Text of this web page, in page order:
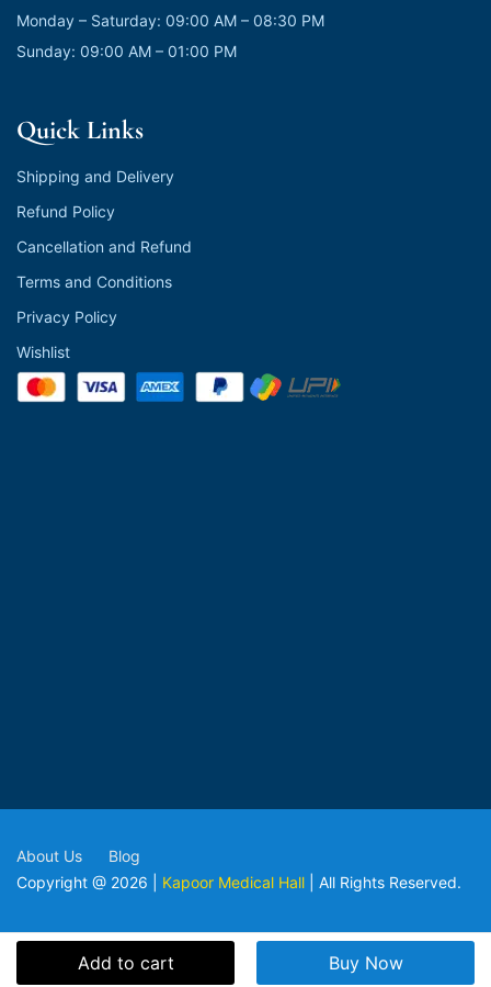
Add to cart Buy Now
Monday – Saturday: 09:00 AM – 08:30 PM
Sunday: 09:00 AM – 01:00 PM
Quick Links
Shipping and Delivery
Refund Policy
Cancellation and Refund
Terms and Conditions
Privacy Policy
Wishlist
Copyright @ 2026 | Kapoor Medical Hall | All Rights Reserved.
About Us Blog